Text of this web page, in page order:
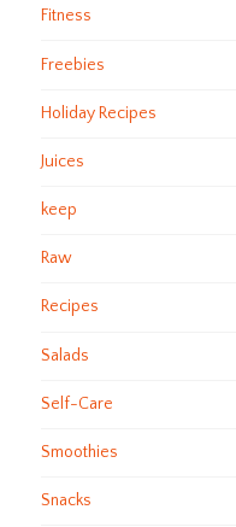
Fitness
Freebies
Holiday Recipes
Juices
keep
Raw
Recipes
Salads
Self-Care
Smoothies
Snacks